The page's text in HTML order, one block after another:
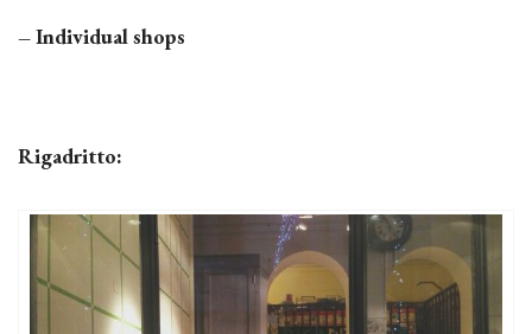
– Individual shops
Rigadritto: